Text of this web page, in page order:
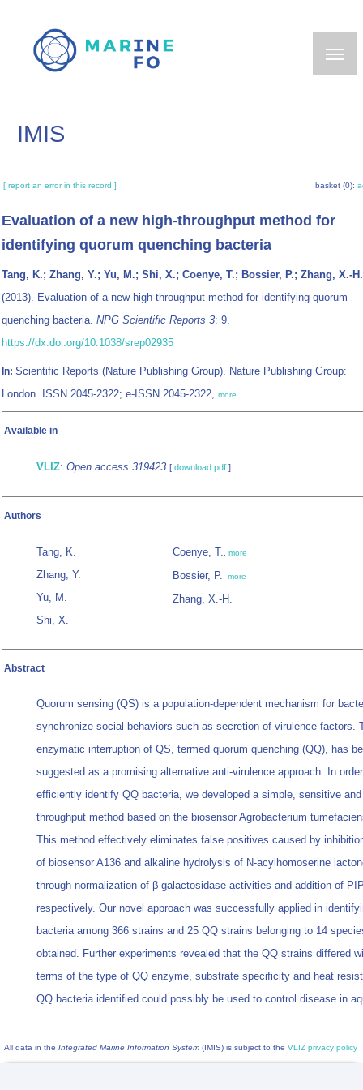
main
IMIS
[ report an error in this record ] basket (0):
Evaluation of a new high-throughput method for
identifying quorum quenching bacteria
Tang, K.; Zhang, Y.; Yu, M.; Shi, X.; Coenye, T.; Bossier, P.; Zhang, X.-H.
(2013). Evaluation of a new high-throughput method for identifying quorum
quenching bacteria. NPG Scientific Reports 3: 9.
https://dx.doi.org/10.1038/srep02935
In: Scientific Reports (Nature Publishing Group). Nature Publishing Group:
London. ISSN 2045-2322; e-ISSN 2045-2322, more
Available in
VLIZ: Open access 319423 [ download pdf ]
Authors
Tang, K.
Zhang, Y.
Yu, M.
Shi, X.
Coenye, T., more
Bossier, P., more
Zhang, X.-H.
Abstract
Quorum sensing (QS) is a population-dependent mechanism for
synchronize social behaviors such as secretion of virulence factors.
enzymatic interruption of QS, termed quorum quenching (QQ), has
suggested as a promising alternative anti-virulence approach. In
efficiently identify QQ bacteria, we developed a simple, sensitive and
throughput method based on the biosensor Agrobacterium
This method effectively eliminates false positives caused by
of biosensor A136 and alkaline hydrolysis of N-acylhomoserine
through normalization of β-galactosidase activities and addition of
respectively. Our novel approach was successfully applied in
bacteria among 366 strains and 25 QQ strains belonging to 14
obtained. Further experiments revealed that the QQ strains differed
terms of the type of QQ enzyme, substrate specificity and heat
QQ bacteria identified could possibly be used to control disease in
All data in the Integrated Marine Information System (IMIS) is subject to the VLIZ privacy policy